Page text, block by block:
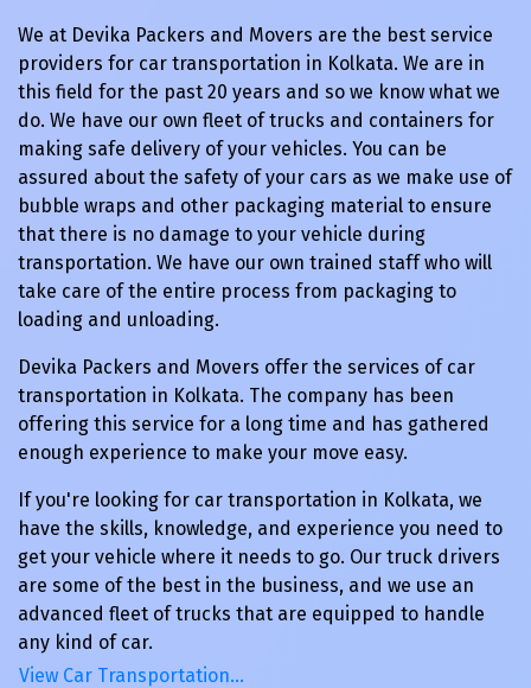
We at Devika Packers and Movers are the best service
providers for car transportation in Kolkata. We are in
this field for the past 20 years and so we know what we
do. We have our own fleet of trucks and containers for
making safe delivery of your vehicles. You can be
assured about the safety of your cars as we make use of
bubble wraps and other packaging material to ensure
that there is no damage to your vehicle during
transportation. We have our own trained staff who will
take care of the entire process from packaging to
loading and unloading.
Devika Packers and Movers offer the services of car
transportation in Kolkata. The company has been
offering this service for a long time and has gathered
enough experience to make your move easy.
If you're looking for car transportation in Kolkata, we
have the skills, knowledge, and experience you need to
get your vehicle where it needs to go. Our truck drivers
are some of the best in the business, and we use an
advanced fleet of trucks that are equipped to handle
any kind of car.
View Car Transportation…